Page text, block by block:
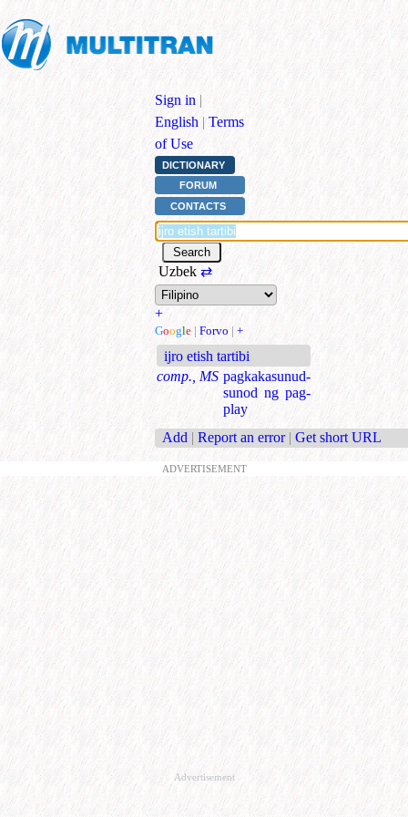
Sign in |
English | Terms
of Use
DICTIONARY
FORUM
CONTACTS
Uzbek ⇄
+
Google | Forvo | +
ijro etish tartibi
comp., MS pagkakasunud-
sunod ng pag-
play
Add | Report an error | Get short URL
ADVERTISEMENT
Advertisement